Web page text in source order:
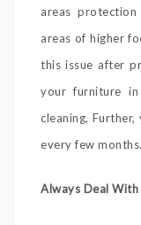
areas
areas of higher
this issue after
your furniture
cleaning,
every few months.
Always Deal